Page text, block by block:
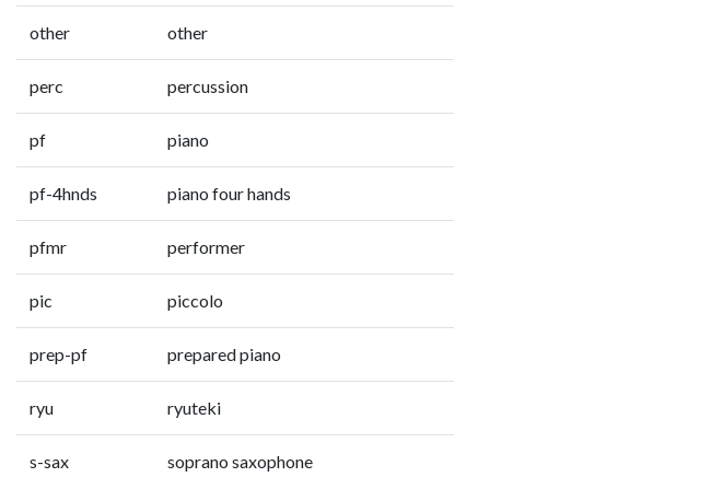
other other
perc percussion
pf piano
pf-4hnds piano four hands
pfmr performer
pic piccolo
prep-pf prepared piano
ryu ryuteki
s-sax soprano saxophone